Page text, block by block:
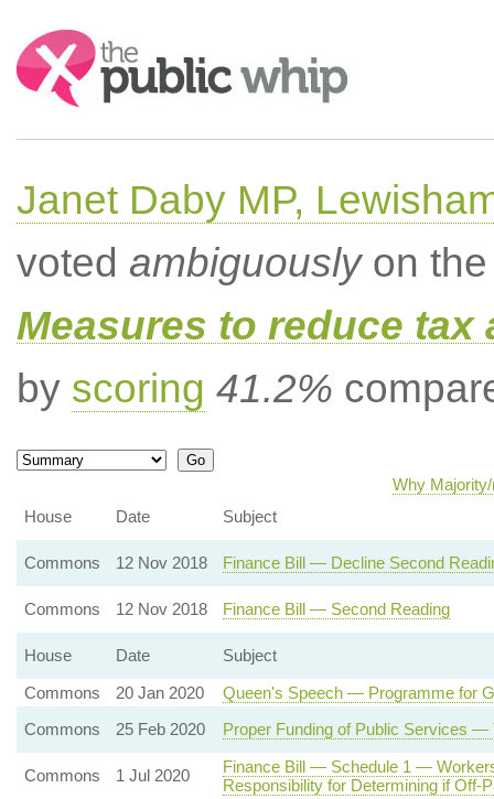
Search:
Janet Daby MP,
voted ambiguouslyon the
Measures to reduce tax
by scoring 41.2%
Why
House
Date Subject
Commons 12 Nov 2018 Finance Bill — Decline Second
Commons 12 Nov 2018 Finance Bill — Second Reading
House Date
Subject
Commons
20 Jan 2020
Queen's Speech — Programme for
Commons
25 Feb 2020 Proper Funding of Public Services —
Commons 1 Jul 2020
Finance Bill — Schedule 1 —
Responsibility for Determining if Off-